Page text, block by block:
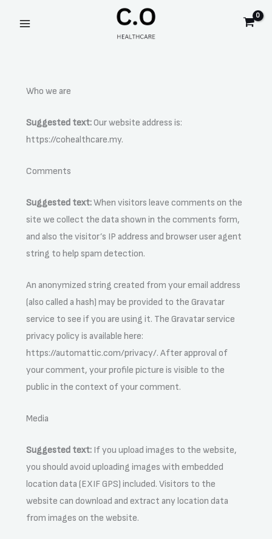
Who we are
Suggested text:Our website address is:
https://cohealthcare.my.
Comments
Suggested text:When visitors leave comments on the
site we collect the data shown in the comments form,
and also the visitor’s IP address and browser user agent
string to help spam detection.
An anonymized string created from your email address
(also called a hash) may be provided to the Gravatar
service to see if you are using it. The Gravatar service
privacy policy is available here:
https://automattic.com/privacy/. After approval of
your comment, your profile picture is visible to the
public in the context of your comment.
Media
Suggested text: If you upload images to the website,
you should avoid uploading images with embedded
location data (EXIF GPS) included. Visitors to the
website can download and extract any location data
from images on the website.